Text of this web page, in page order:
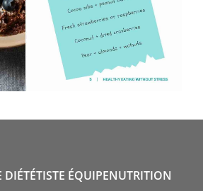
ÉQUIPENUTRITION